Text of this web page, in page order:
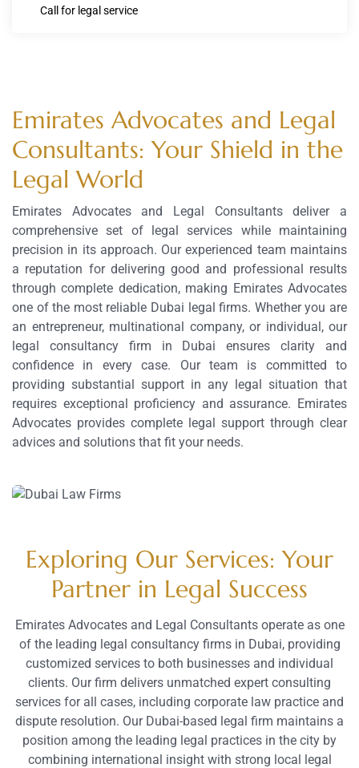
Call for legal service
Emirates Advocates and Legal
Consultants: Your Shield in the
Legal World
Emirates Advocates and Legal Consultants deliver a
comprehensive set of legal services while maintaining
precision in its approach. Our experienced team maintains
a reputation for delivering good and professional results
through complete dedication, making Emirates Advocates
one of the most reliable Dubai legal firms. Whether you are
an entrepreneur, multinational company, or individual, our
legal consultancy firm in Dubai ensures clarity and
confidence in every case. Our team is committed to
providing substantial support in any legal situation that
requires exceptional proficiency and assurance. Emirates
Advocates provides complete legal support through clear
advices and solutions that fit your needs.
Exploring Our Services: Your
Partner in Legal Success
Emirates Advocates and Legal Consultants operate as one
of the leading legal consultancy firms in Dubai, providing
customized services to both businesses and individual
clients. Our firm delivers unmatched expert consulting
services for all cases, including corporate law practice and
dispute resolution. Our Dubai-based legal firm maintains a
position among the leading legal practices in the city by
combining international insight with strong local legal